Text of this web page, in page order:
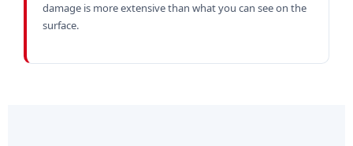
damage is more extensive than what you can see on the
surface.